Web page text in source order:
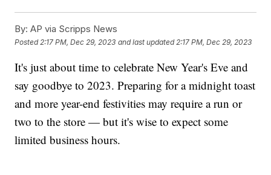
By: AP via Scripps News
Posted 2:17 PM, Dec 29, 2023 and last updated 2:17 PM, Dec 29, 2023
It's just about time to celebrate New Year's Eve and
say goodbye to 2023. Preparing for a midnight toast
and more year-end festivities may require a run or
two to the store — but it's wise to expect some
limited business hours.